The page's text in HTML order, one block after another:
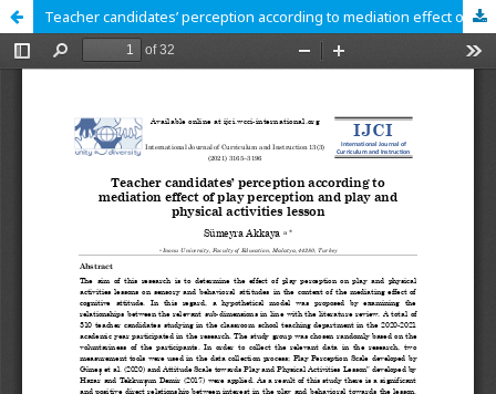
Teacher candidates’ perception according to mediation effect of play perception and play and physical activities lesson